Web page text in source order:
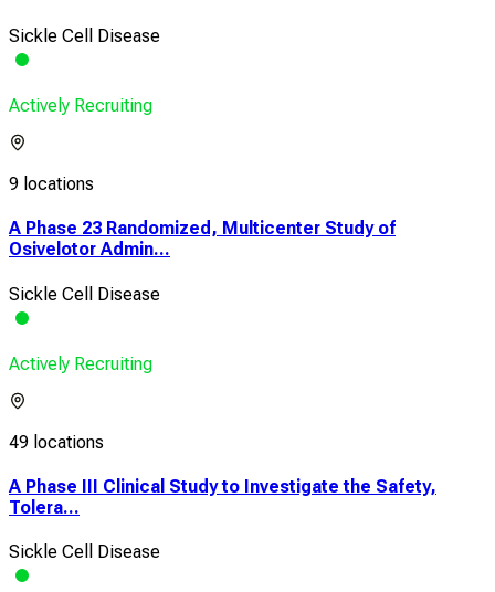
Sickle Cell Disease
Actively Recruiting
9 locations
A Phase 23 Randomized, Multicenter Study of
Osivelotor Admin...
Sickle Cell Disease
Actively Recruiting
49 locations
A Phase III Clinical Study to Investigate the Safety,
Tolera...
Sickle Cell Disease